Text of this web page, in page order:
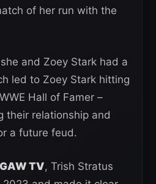
of her run with the
and Zoey Stark had a
led to Zoey Stark hitting
Hall of Famer –
their relationship and
a future feud.
GAW TV, Trish Stratus